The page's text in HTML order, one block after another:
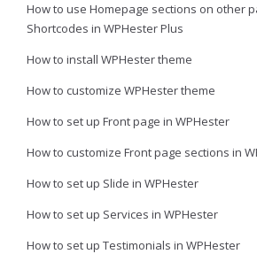
How to use Homepage sections on other
Shortcodes in WPHester Plus
How to install WPHester theme
How to customize WPHester theme
How to set up Front page in WPHester
How to customize Front page sections in
How to set up Slide in WPHester
How to set up Services in WPHester
How to set up Testimonials in WPHester